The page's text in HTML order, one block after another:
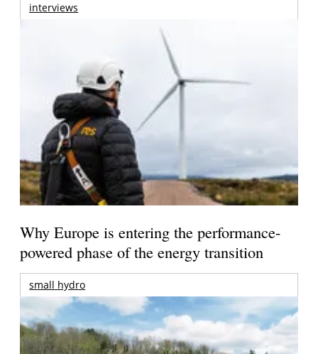
interviews
Why Europe is entering the performance-
powered phase of the energy transition
small hydro